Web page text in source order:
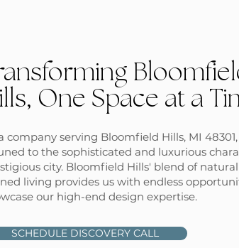
One Space at a
company serving Bloomfield Hills, MI
to the sophisticated and luxurious
city. Bloomfield Hills' blend of
living provides us with endless
our high-end design expertise.
SCHEDULE DISCOVERY CALL